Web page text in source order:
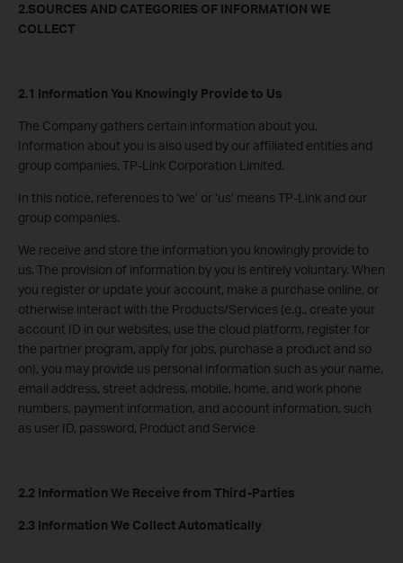
2.SOURCES AND CATEGORIES OF INFORMATION WE
COLLECT
2.1 Information You Knowingly Provide to Us
The Company gathers certain information about you.
Information about you is also used by our affiliated entities and
group companies, TP-Link Corporation Limited.
In this notice, references to ‘we’ or ‘us’ means TP-Link and our
group companies.
We receive and store the information you knowingly provide to
us. The provision of information by you is entirely voluntary. When
you register or update your account, make a purchase online, or
otherwise interact with the Products/Services (e.g., create your
account ID in our websites, use the cloud platform, register for
the partner program, apply for jobs, purchase a product and so
on), you may provide us personal information such as your name,
email address, street address, mobile, home, and work phone
numbers, payment information, and account information, such
as user ID, password, Product and Service
2.2 Information We Receive from Third-Parties
2.3 Information We Collect Automatically